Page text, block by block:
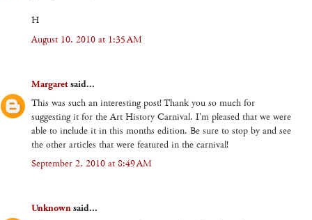
H
August 10, 2010 at 1:35 AM
Margaretsaid...
This was such an interesting post! Thank you so much for
suggesting it for the Art History Carnival. I'm pleased that we were
able to include it in this months edition. Be sure to stop by and see
the other articles that were featured in the carnival!
September 2, 2010 at 8:49 AM
Unknownsaid...